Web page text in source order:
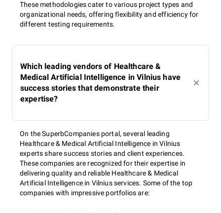
These methodologies cater to various project types and
organizational needs, offering flexibility and efficiency for
different testing requirements.
Which leading vendors of Healthcare &
Medical Artificial Intelligence in Vilnius have
success stories that demonstrate their
expertise?
On the SuperbCompanies portal, several leading
Healthcare & Medical Artificial Intelligence in Vilnius
experts share success stories and client experiences.
These companies are recognized for their expertise in
delivering quality and reliable Healthcare & Medical
Artificial Intelligence in Vilnius services. Some of the top
companies with impressive portfolios are: